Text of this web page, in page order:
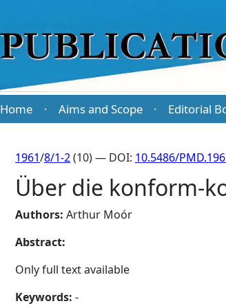
Home · Aims and Scope · Editorial
1961/8/1-2(10) — DOI: 10.5486/
Über die konform-
Authors: Arthur Moór
Abstract:
Only full text available
Keywords: -